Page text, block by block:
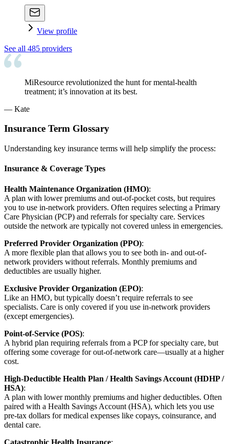
View profile
See all 485 providers
MiResource revolutionized the hunt for mental-health
treatment; it’s innovation at its best.
— Kate
Insurance Term Glossary
Understanding key insurance terms will help simplify the process:
Insurance & Coverage Types
Health Maintenance Organization (HMO):
A plan with lower premiums and out-of-pocket costs, but requires
you to use in-network providers. Often requires selecting a Primary
Care Physician (PCP) and referrals for specialty care. Services
outside the network are typically not covered unless in emergencies.
Preferred Provider Organization (PPO):
A more flexible plan that allows you to see both in- and out-of-
network providers without referrals. Monthly premiums and
deductibles are usually higher.
Exclusive Provider Organization (EPO):
Like an HMO, but typically doesn’t require referrals to see
specialists. Care is only covered if you use in-network providers
(except emergencies).
Point-of-Service (POS):
A hybrid plan requiring referrals from a PCP for specialty care, but
offering some coverage for out-of-network care—usually at a higher
cost.
High-Deductible Health Plan / Health Savings Account (HDHP /
HSA):
A plan with lower monthly premiums and higher deductibles. Often
paired with a Health Savings Account (HSA), which lets you use
pre-tax dollars for medical expenses like copays, coinsurance, and
dental care.
Catastrophic Health Insurance: